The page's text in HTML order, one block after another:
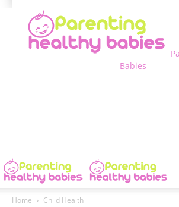
Babies
Home Child Health